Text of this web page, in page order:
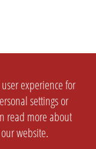
experience for
settings or
read more about
website.